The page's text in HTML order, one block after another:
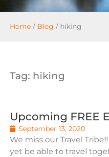
Home / Blog / hiking
Tag: hiking
Upcoming FREE
September 13, 2020
We miss our Travel
yet be able to travel